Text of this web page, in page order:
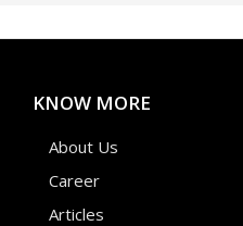
KNOW MORE
About Us
Career
Articles